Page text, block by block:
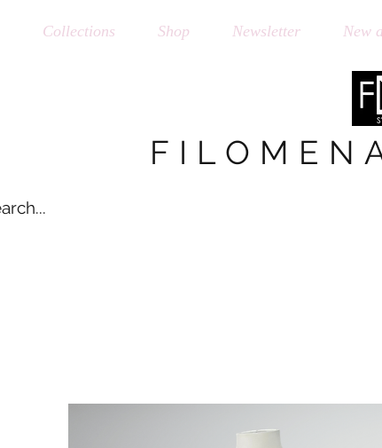
Collections Shop Newsletter New